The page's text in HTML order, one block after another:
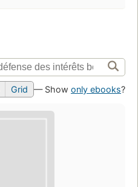
Grid — Show only ebooks?